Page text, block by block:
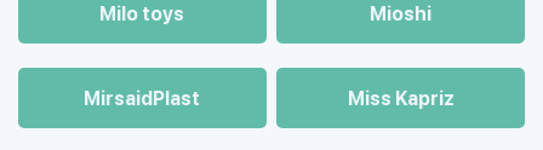
Milo toys Mioshi
MirsaidPlast Miss Kapriz